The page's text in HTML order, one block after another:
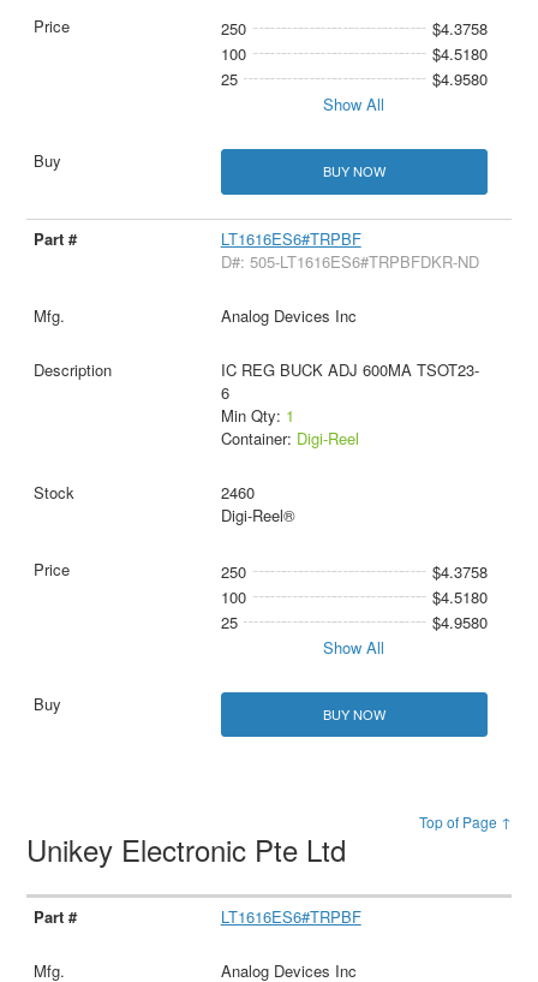
250
$4.3758
100
$4.5180
25
$4.9580
Show All
BUY NOW
LT1616ES6#TRPBF
D#: 505-LT1616ES6#TRPBFDKR-ND
Analog Devices Inc
IC REG BUCK ADJ 600MA TSOT23-
6
Min Qty: 1
Container: Digi-Reel
2460
Digi-Reel®
250
$4.3758
100
$4.5180
25
$4.9580
Show All
BUY NOW
Top of Page ↑
Unikey Electronic Pte Ltd
LT1616ES6#TRPBF
Analog Devices Inc